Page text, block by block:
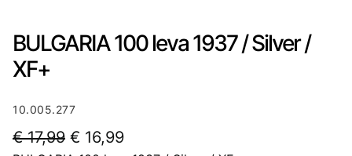
BULGARIA 100 leva 1937 / Silver /
XF+
10.005.277
€17,99 O
€ 16,99C